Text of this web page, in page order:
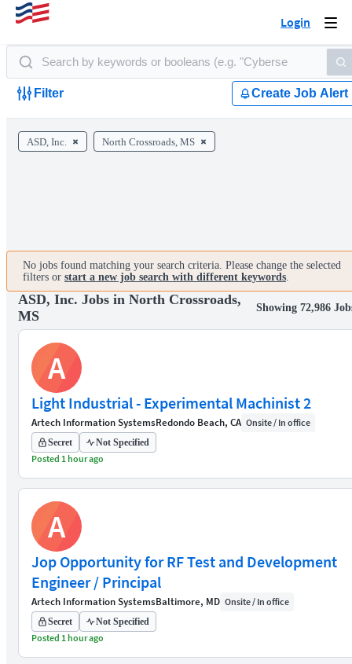
Login
Filter Create Job Alert
ASD, Inc. North Crossroads, MS
No jobs found matching your search criteria. Please change the selected
filters or start a new job search with different keywords.
ASD, Inc. Jobs in North Crossroads,
MS
Showing 72,986
A
Light Industrial - Experimental Machinist 2
Artech Information SystemsRedondo Beach, CA Onsite / In office
Secret Not Specified
Posted 1 hour ago
A
Jop Opportunity for RF Test and Development
Engineer / Principal
Artech Information SystemsBaltimore, MD Onsite / In office
Secret Not Specified
Posted 1 hour ago